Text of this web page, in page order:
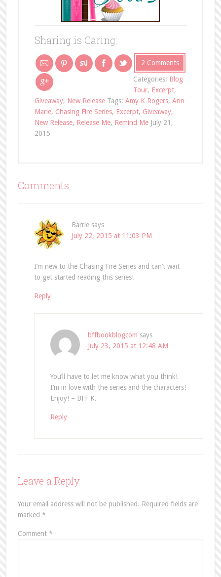
Sharing is Caring:
2 Comments
Categories: Blog
Tour, Excerpt,
Giveaway, New Release Tags: Amy K Rogers, Ann
Marie, Chasing Fire Series, Excerpt, Giveaway,
New Release, Release Me, Remind Me July 21,
2015
Comments
Barrie says
July 22, 2015 at 11:03 PM
I’m new to the Chasing Fire Series and can’t wait
to get started reading this series!
Reply
bffbookblogcom says
July 23, 2015 at 12:48 AM
You’ll have to let me know what you think!
I’m in love with the series and the characters!
Enjoy! – BFF K.
Reply
Leave a Reply
Your email address will not be published. Required fields are
marked *
Comment *